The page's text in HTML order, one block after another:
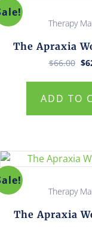
Therapy
The Apraxia
$66.00 $
ADD TO
Therapy
The Apraxia